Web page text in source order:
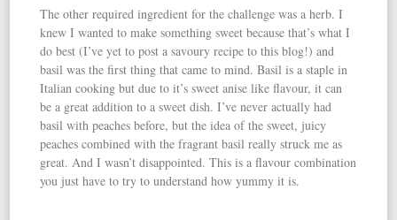
The other required ingredient for the challenge was a herb. I
knew I wanted to make something sweet because that’s what I
do best (I’ve yet to post a savoury recipe to this blog!) and
basil was the first thing that came to mind. Basil is a staple in
Italian cooking but due to it’s sweet anise like flavour, it can
be a great addition to a sweet dish. I’ve never actually had
basil with peaches before, but the idea of the sweet, juicy
peaches combined with the fragrant basil really struck me as
great. And I wasn’t disappointed. This is a flavour combination
you just have to try to understand how yummy it is.